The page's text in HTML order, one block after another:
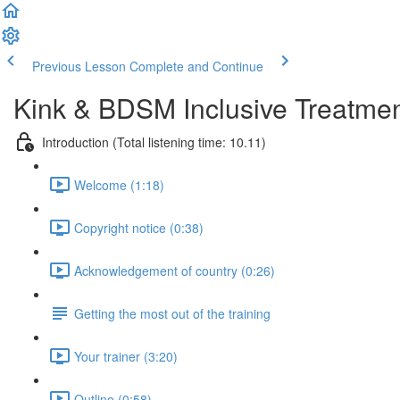
Previous Lesson Complete and Continue
Kink & BDSM Inclusive
Introduction (Total listening time: 10.11)
Welcome (1:18)
Copyright notice (0:38)
Acknowledgement of country (0:26)
Getting the most out of the training
Your trainer (3:20)